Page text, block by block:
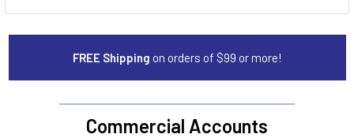
FREE Shipping on orders of $99 or more!
Commercial Accounts